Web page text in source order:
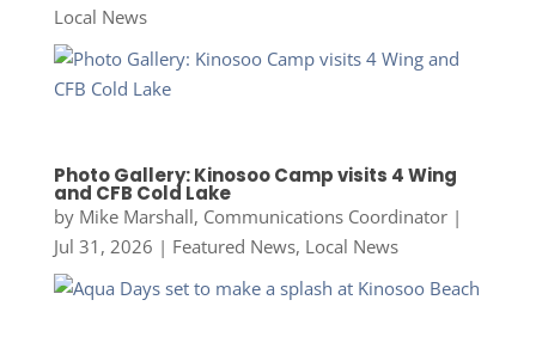
Local News
Photo Gallery: Kinosoo Camp visits 4 Wing
and CFB Cold Lake
by Mike Marshall, Communications Coordinator|
Jul 31, 2026 | Featured News, Local News